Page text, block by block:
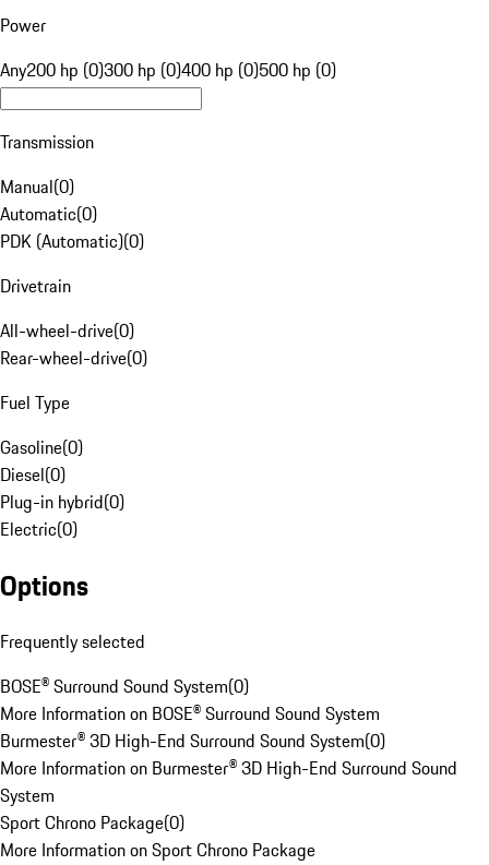
Power
Any200 hp (0)300 hp (0)400 hp (0)500 hp (0)
Transmission
Manual(0)
Automatic(0)
PDK (Automatic)(0)
Drivetrain
All-wheel-drive(0)
Rear-wheel-drive(0)
Fuel Type
Gasoline(0)
Diesel(0)
Plug-in hybrid(0)
Electric(0)
Options
Frequently selected
BOSE® Surround Sound System(0)
More Information on BOSE® Surround Sound System
Burmester® 3D High-End Surround Sound System(0)
More Information on Burmester® 3D High-End Surround Sound
System
Sport Chrono Package(0)
More Information on Sport Chrono Package